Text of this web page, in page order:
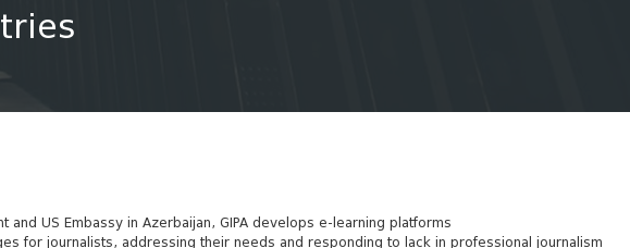
US Embassy in Azerbaijan, GIPA develops e-learning platforms
for journalists, addressing their needs and responding to lack in professional journalism